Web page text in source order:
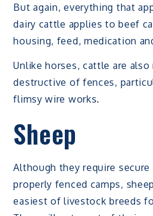
But again, everything that
dairy cattle applies to beef
housing, feed, medication
Unlike horses, cattle are
destructive of fences,
flimsy wire works.
Sheep
Although they require
properly fenced camps,
easiest of livestock breeds